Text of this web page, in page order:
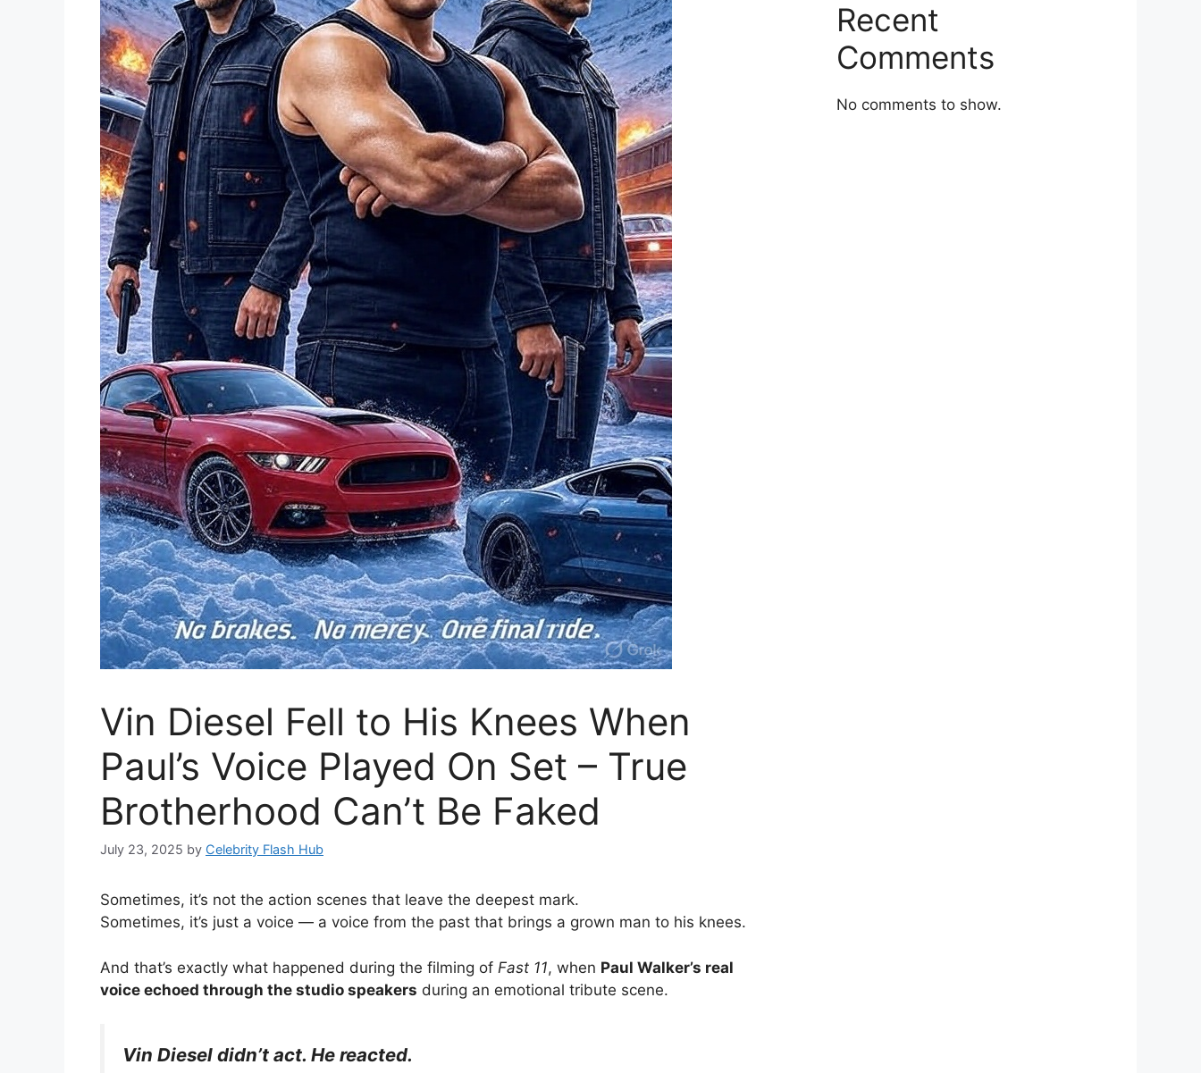
Vin Diesel Fell to His Knees When
Paul’s Voice Played On Set – True
Brotherhood Can’t Be Faked
July 23, 2025 by Celebrity Flash Hub
Sometimes, it’s not the action scenes that leave the deepest mark.
Sometimes, it’s just a voice — a voice from the past that brings a grown man to his knees.
And that’s exactly what happened during the filming of Fast 11, when Paul Walker’s real
voice echoed through the studio speakers during an emotional tribute scene.
Vin Diesel didn’t act. He reacted.
Recent
Comments
No comments to show.